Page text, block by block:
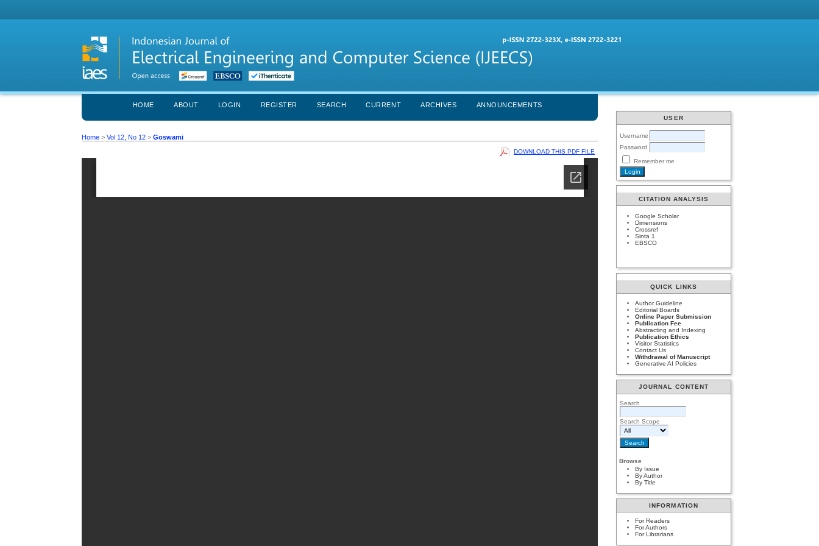
USER
Username
Password
Remember me
CITATION ANALYSIS
Google Scholar
Dimensions
Crossref
Sinta 1
EBSCO
QUICK LINKS
Author Guideline
Editorial Boards
Online Paper Submission
Publication Fee
Abstracting and Indexing
Publication Ethics
Visitor Statistics
Contact Us
Withdrawal of Manuscript
Generative AI Policies
JOURNAL CONTENT
Search
Search Scope
Browse
By Issue
By Author
By Title
INFORMATION
For Readers
For Authors
For Librarians
HOME ABOUT LOGIN REGISTER SEARCH CURRENT ARCHIVES ANNOUNCEMENTS
Home >Vol 12, No 12 >Goswami
DOWNLOAD THIS PDF FILE